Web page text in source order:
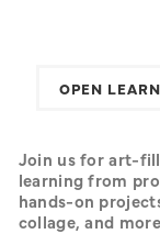
Join us for art-
learning from
hands-on
collage, and
OPEN